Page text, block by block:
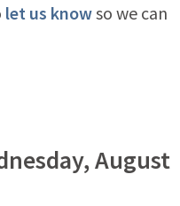
let us knowso we can
August